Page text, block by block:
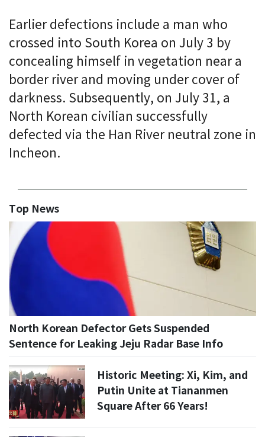
Earlier defections include a man who
crossed into South Korea on July 3 by
concealing himself in vegetation near a
border river and moving under cover of
darkness. Subsequently, on July 31, a
North Korean civilian successfully
defected via the Han River neutral zone in
Incheon.
Top News
North Korean Defector Gets Suspended
Sentence for Leaking Jeju Radar Base Info
Historic Meeting: Xi, Kim, and
Putin Unite at Tiananmen
Square After 66 Years!